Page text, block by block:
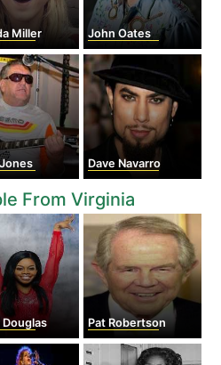
Miller John Oates
Dave Navarro
From Virginia
Douglas Pat Robertson